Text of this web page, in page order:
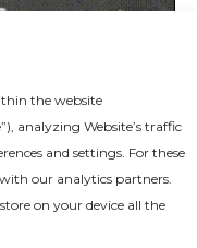
the website
analyzing Website’s traffic
and settings. For these
our analytics partners.
on your device all the